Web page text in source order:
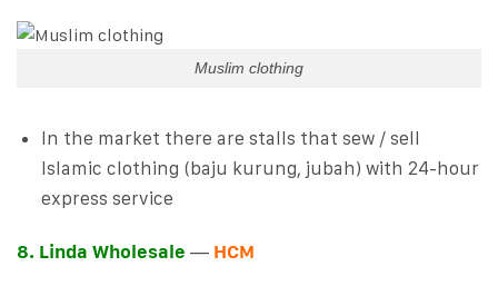
Muslim clothing
In the market there are stalls that sew / sell
Islamic clothing (baju kurung, jubah) with 24-hour
express service
8. Linda Wholesale — HCM